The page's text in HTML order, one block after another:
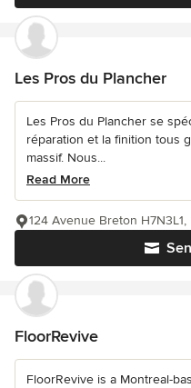
Les Pros du Plancher
Les Pros du Plancher se
réparation et la finition tous
massif. Nous...
Read More
124 Avenue Breton H7N3L1,
FloorRevive
FloorRevive is a Montreal-